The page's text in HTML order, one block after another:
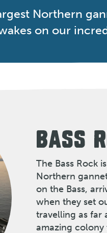
Northern
on our
BASS
The Bass Rock
Northern
on the Bass,
when they set
travelling as far
amazing